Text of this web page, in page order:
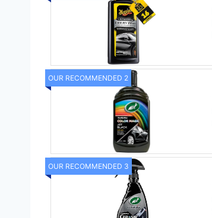
OUR RECOMMENDED 2
OUR RECOMMENDED 3